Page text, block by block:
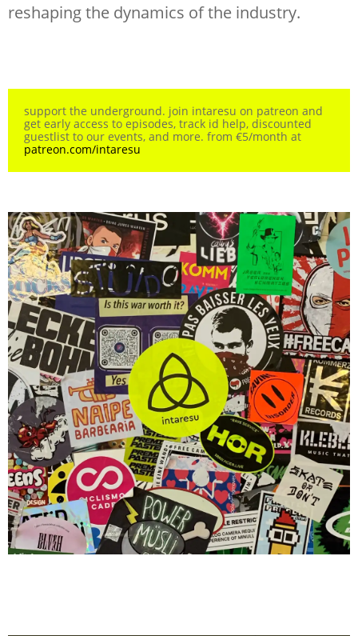
reshaping the dynamics of the industry.
support the underground. join intaresu on patreon and
get early access to episodes, track id help, discounted
guestlist to our events, and more. from €5/month at
patreon.com/intaresu